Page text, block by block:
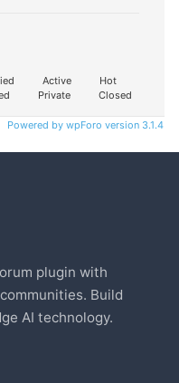
Active
Hot
Private Closed
Powered by wpForo version 3.1.4
plugin with
Build
AI technology.